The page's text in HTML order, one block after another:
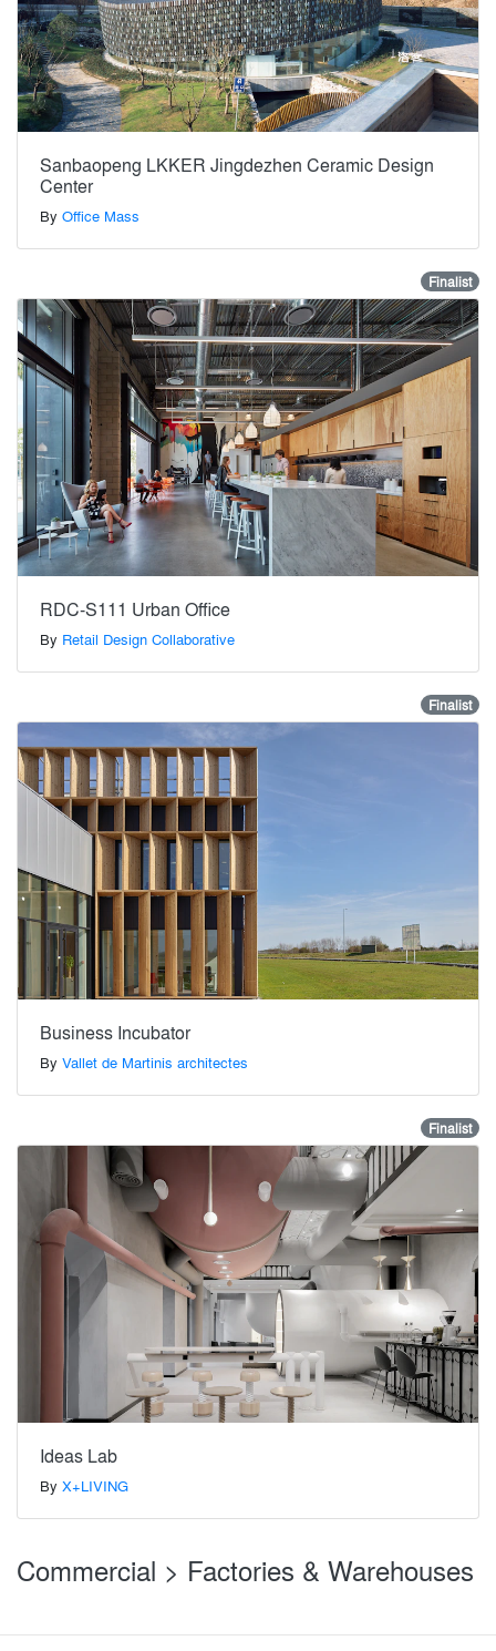
Sanbaopeng LKKER Jingdezhen Ceramic Design
Center
By Office Mass
Finalist
RDC-S111 Urban Office
By Retail Design Collaborative
Finalist
Business Incubator
By Vallet de Martinis architectes
Finalist
Ideas Lab
By X+LIVING
Commercial > Factories & Warehouses